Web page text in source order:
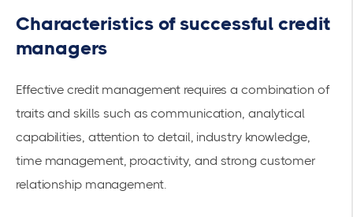
Characteristics of successful credit
managers
Effective credit management requires a combination of
traits and skills such as communication, analytical
capabilities, attention to detail, industry knowledge,
time management, proactivity, and strong customer
relationship management.